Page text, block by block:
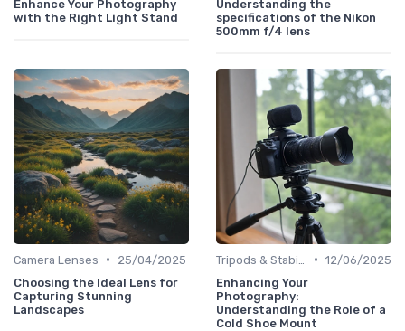
Enhance Your Photography
with the Right Light Stand
Understanding the
specifications of the Nikon
500mm f/4 lens
Camera Lenses •
25/04/2025
Choosing the Ideal Lens for
Capturing Stunning
Landscapes
• 12/06/2025
Enhancing Your
Photography:
Understanding the Role of a
Cold Shoe Mount